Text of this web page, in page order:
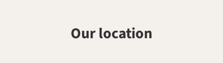
Our location